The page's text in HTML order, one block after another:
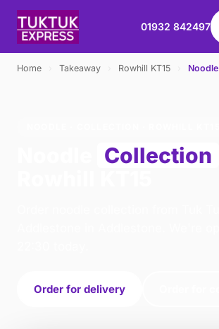
01932 842497
Home Takeaway Rowhill KT15 Noodle
Collection
Order for delivery